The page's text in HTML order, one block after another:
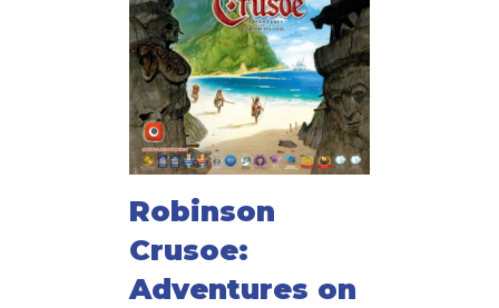
Robinson
Crusoe:
Adventures on